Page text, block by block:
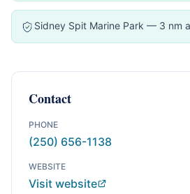
Sidney Spit Marine Park — 3 nm
Contact
PHONE
(250) 656-1138
WEBSITE
Visit website